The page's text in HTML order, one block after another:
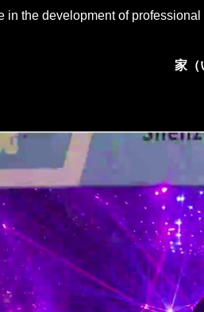
in the development of
家（